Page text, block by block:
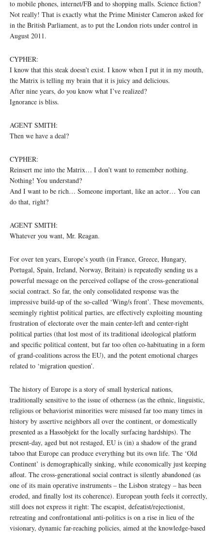
to mobile phones, internet/FB and to shopping malls. Science fiction?
Not really! That is exactly what the Prime Minister Cameron asked for
in the British Parliament, as to put the London riots under control in
August 2011.
CYPHER:
I know that this steak doesn’t exist. I know when I put it in my mouth,
the Matrix is telling my brain that it is juicy and delicious.
After nine years, do you know what I’ve realized?
Ignorance is bliss.
AGENT SMITH:
Then we have a deal?
CYPHER:
Reinsert me into the Matrix… I don’t want to remember nothing.
Nothing! You understand?
And I want to be rich… Someone important, like an actor… You can
do that, right?
AGENT SMITH:
Whatever you want, Mr. Reagan.
For over ten years, Europe’s youth (in France, Greece, Hungary,
Portugal, Spain, Ireland, Norway, Britain) is repeatedly sending us a
powerful message on the perceived collapse of the cross-generational
social contract. So far, the only consolidated response was the
impressive build-up of the so-called ‘Wing/s front’. These movements,
seemingly rightist political parties, are effectively exploiting mounting
frustration of electorate over the main center-left and center-right
political parties (that lost most of its traditional ideological platform
and specific political content, but far too often co-habituating in a form
of grand-coalitions across the EU), and the potent emotional charges
related to ‘migration question’.
The history of Europe is a story of small hysterical nations,
traditionally sensitive to the issue of otherness (as the ethnic, linguistic,
religious or behaviorist minorities were misused far too many times in
history by assertive neighbors all over the continent, or domestically
presented as a Hassobjekt for the locally surfacing hardships). The
present-day, aged but not restaged, EU is (in) a shadow of the grand
taboo that Europe can produce everything but its own life. The ‘Old
Continent’ is demographically sinking, while economically just keeping
afloat. The cross-generational social contract is silently abandoned (as
one of its main operative instruments – the Lisbon strategy – has been
eroded, and finally lost its coherence). European youth feels it correctly,
still does not express it right: The escapist, defeatist/rejectionist,
retreating and confrontational anti-politics is on a rise in lieu of the
visionary, dynamic far-reaching policies, aimed at the knowledge-based